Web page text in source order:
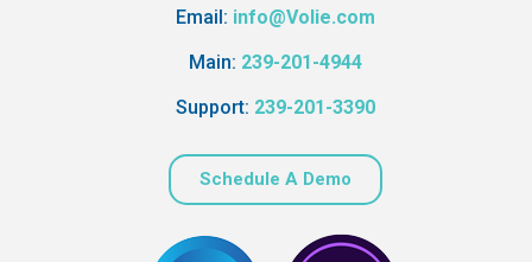
Email: info@Volie.com
Main: 239-201-4944
Support: 239-201-3390
Schedule A Demo